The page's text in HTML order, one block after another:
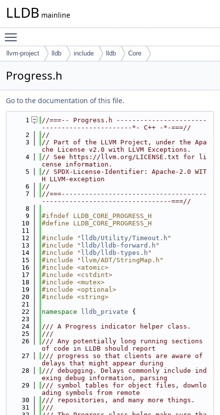
LLDB mainline
llvm-project lldb include lldb Core
Progress.h
Go to the documentation of this file.
    1
//===-- Progress.h -----------------------
-----------------------*- C++ -*-===//
    2
//
    3
// Part of the LLVM Project, under the Apa
che License v2.0 with LLVM Exceptions.
    4
// See https://llvm.org/LICENSE.txt for li
cense information.
    5
// SPDX-License-Identifier: Apache-2.0 WIT
H LLVM-exception
    6
//
    7
//===-------------------------------------
---------------------------------===//
    8
    9
#ifndef LLDB_CORE_PROGRESS_H
   10
#define LLDB_CORE_PROGRESS_H
   11
   12
#include " lldb/Utility/Timeout.h "
   13
#include " lldb/lldb-forward.h "
   14
#include " lldb/lldb-types.h "
   15
#include "llvm/ADT/StringMap.h"
   16
#include <atomic>
   17
#include <cstdint>
   18
#include <mutex>
   19
#include <optional>
   20
#include <string>
   21
   22
namespace lldb_private {
   23
   24
/// A Progress indicator helper class.
   25
///
   26
/// Any potentially long running sections
of code in LLDB should report
   27
/// progress so that clients are aware of
delays that might appear during
   28
/// debugging. Delays commonly include ind
exing debug information, parsing
   29
/// symbol tables for object files, downlo
ading symbols from remote
   30
/// repositories, and many more things.
   31
///